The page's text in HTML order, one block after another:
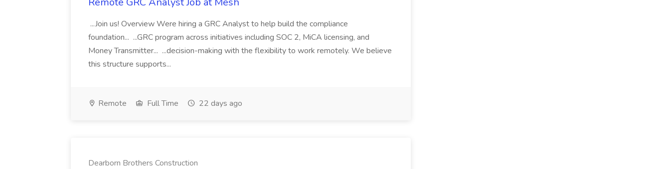
...Join us! Overview Were hiring a GRC Analyst to help build the compliance
foundation... ...GRC program across initiatives including SOC 2, MiCA licensing, and
Money Transmitter... ...decision-making with the flexibility to work remotely. We believe
this structure supports...
Remote Full Time 22 days ago
Dearborn Brothers Construction